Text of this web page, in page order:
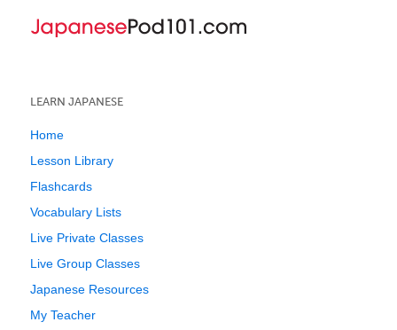
LEARN JAPANESE
Home
Lesson Library
Flashcards
Vocabulary Lists
Live Private Classes
Live Group Classes
Japanese Resources
My Teacher